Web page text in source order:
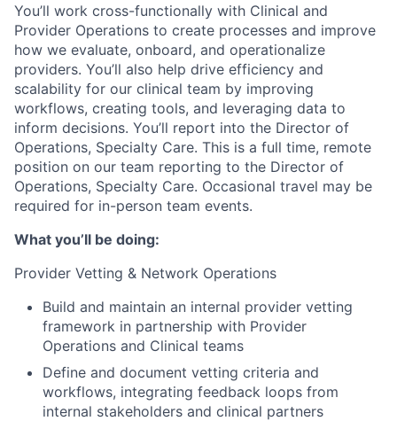
You’ll work cross-functionally with Clinical and
Provider Operations to create processes and improve
how we evaluate, onboard, and operationalize
providers. You’ll also help drive efficiency and
scalability for our clinical team by improving
workflows, creating tools, and leveraging data to
inform decisions. You’ll report into the Director of
Operations, Specialty Care. This is a full time, remote
position on our team reporting to the Director of
Operations, Specialty Care. Occasional travel may be
required for in-person team events.
What you’ll be doing:
Provider Vetting & Network Operations
Build and maintain an internal provider vetting
framework in partnership with Provider
Operations and Clinical teams
Define and document vetting criteria and
workflows, integrating feedback loops from
internal stakeholders and clinical partners